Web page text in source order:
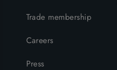
Trade membership
Careers
Press